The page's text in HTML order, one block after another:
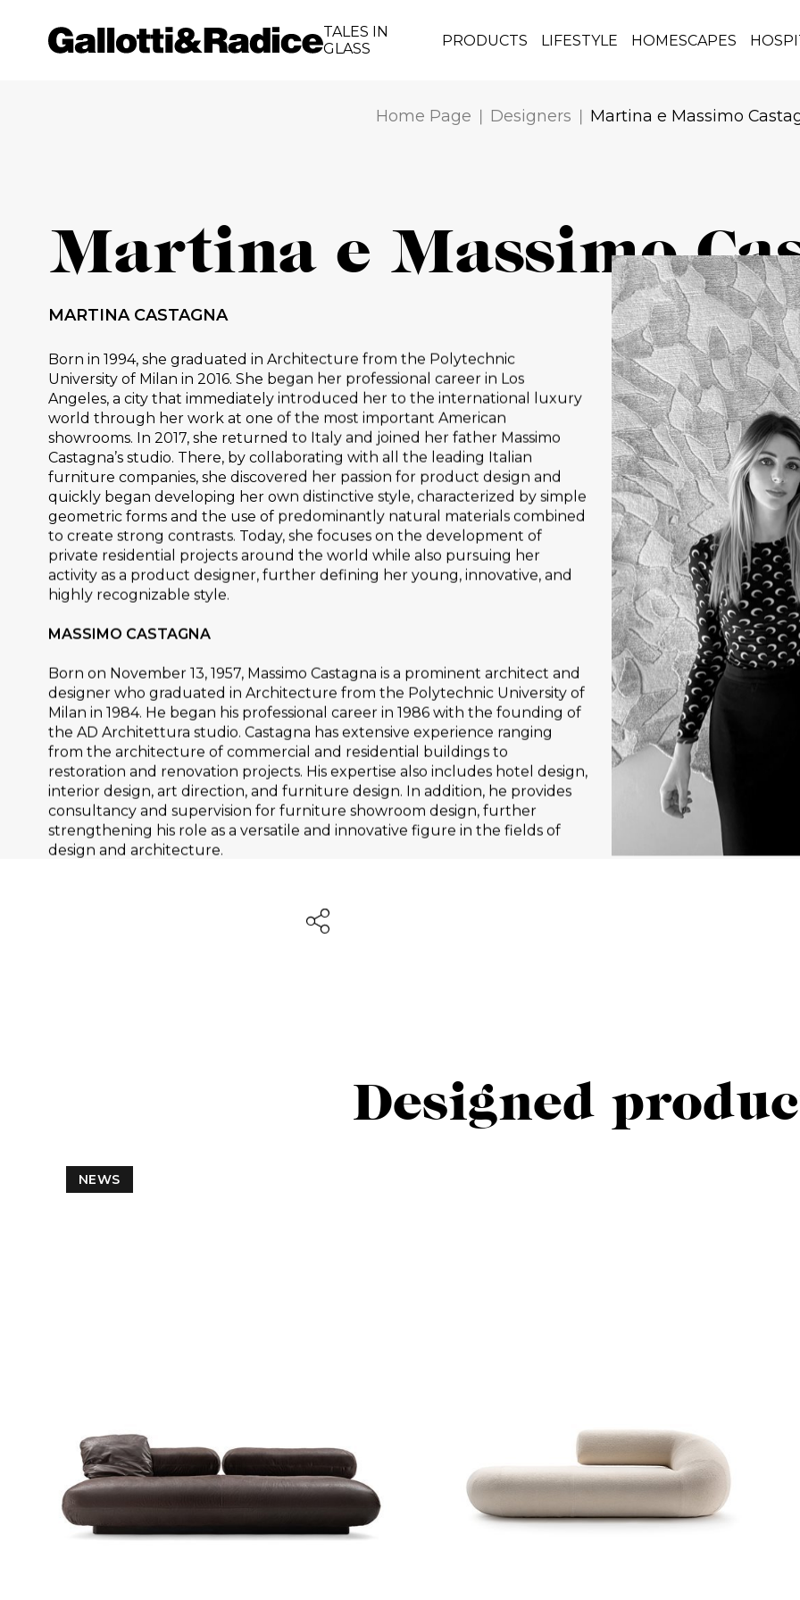
TALES IN
GLASS
PRODUCTS LIFESTYLE HOMESCAPES
Home Page Designers Martina e Massimo
Martina e Massimo
MARTINA CASTAGNA
Born in 1994, she graduated in Architecture from the Polytechnic
University of Milan in 2016. She began her professional career in Los
Angeles, a city that immediately introduced her to the international luxury
world through her work at one of the most important American
showrooms. In 2017, she returned to Italy and joined her father Massimo
Castagna’s studio. There, by collaborating with all the leading Italian
furniture companies, she discovered her passion for product design and
quickly began developing her own distinctive style, characterized by simple
geometric forms and the use of predominantly natural materials combined
to create strong contrasts. Today, she focuses on the development of
private residential projects around the world while also pursuing her
activity as a product designer, further defining her young, innovative, and
highly recognizable style.
MASSIMO CASTAGNA
Born on November 13, 1957, Massimo Castagna is a prominent architect and
designer who graduated in Architecture from the Polytechnic University of
Milan in 1984. He began his professional career in 1986 with the founding of
the AD Architettura studio. Castagna has extensive experience ranging
from the architecture of commercial and residential buildings to
restoration and renovation projects. His expertise also includes hotel design,
interior design, art direction, and furniture design. In addition, he provides
consultancy and supervision for furniture showroom design, further
strengthening his role as a versatile and innovative figure in the fields of
design and architecture.
Designed
NEWS